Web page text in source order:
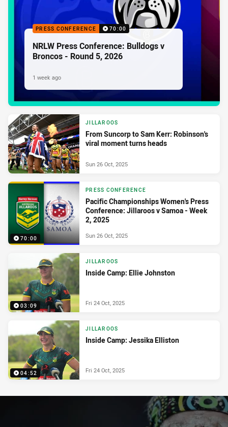
PRESS CONFERENCE 70:00
NRLW Press Conference: Bulldogs v
Broncos - Round 5, 2026
1 week ago
JILLAROOS
From Suncorp to Sam Kerr: Robinson's
viral moment turns heads
Sun 26 Oct, 2025
70:00
PRESS CONFERENCE
Pacific Championships Women's Press
Conference: Jillaroos v Samoa - Week
2, 2025
Sun 26 Oct, 2025
03:09
JILLAROOS
Inside Camp: Ellie Johnston
Fri 24 Oct, 2025
04:52
JILLAROOS
Inside Camp: Jessika Elliston
Fri 24 Oct, 2025